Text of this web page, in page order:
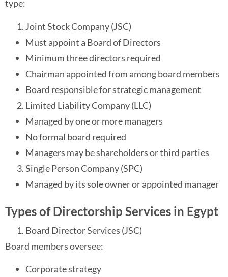
type:
Joint Stock Company (JSC)
Must appoint a Board of Directors
Minimum three directors required
Chairman appointed from among board members
Board responsible for strategic management
Limited Liability Company (LLC)
Managed by one or more managers
No formal board required
Managers may be shareholders or third parties
Single Person Company (SPC)
Managed by its sole owner or appointed manager
Types of Directorship Services in Egypt
Board Director Services (JSC)
Board members oversee:
Corporate strategy